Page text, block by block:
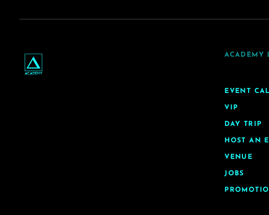
ACADEMY
EVENT
VIP
DAY TRIP
HOST AN
VENUE
JOBS